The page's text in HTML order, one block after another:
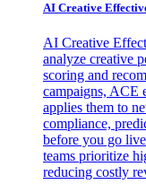
AI Creative
AI Creative
analyze creative
scoring and
campaigns, ACE
applies them to
compliance,
before you go
teams prioritize
reducing costly